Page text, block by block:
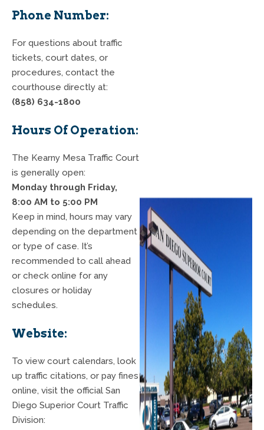
Phone Number:
For questions about traffic
tickets, court dates, or
procedures, contact the
courthouse directly at:
(858) 634-1800
Hours Of Operation:
The Kearny Mesa Traffic Court
is generally open:
Monday through Friday,
8:00 AM to 5:00 PM
Keep in mind, hours may vary
depending on the department
or type of case. It’s
recommended to call ahead
or check online for any
closures or holiday
schedules.
Website:
To view court calendars, look
up traffic citations, or pay fines
online, visit the official San
Diego Superior Court Traffic
Division: